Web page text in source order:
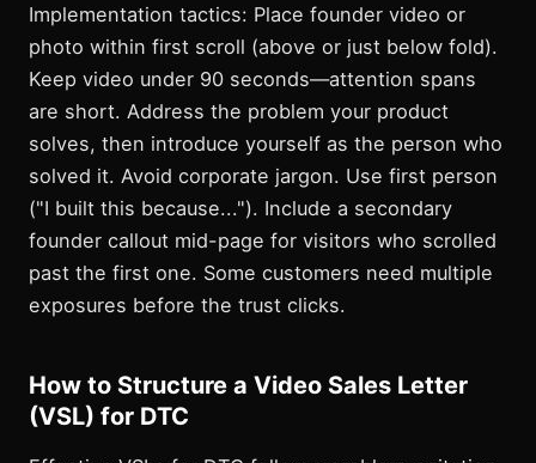
Implementation tactics: Place founder video or
photo within first scroll (above or just below fold).
Keep video under 90 seconds—attention spans
are short. Address the problem your product
solves, then introduce yourself as the person who
solved it. Avoid corporate jargon. Use first person
("I built this because..."). Include a secondary
founder callout mid-page for visitors who scrolled
past the first one. Some customers need multiple
exposures before the trust clicks.
How to Structure a Video Sales Letter
(VSL) for DTC